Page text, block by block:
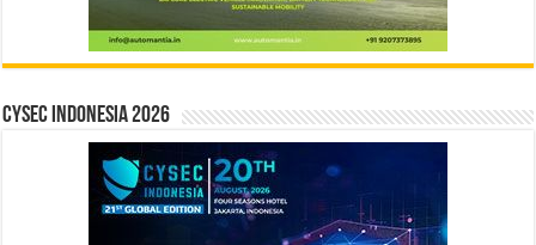
CYSEC INDONESIA 2026